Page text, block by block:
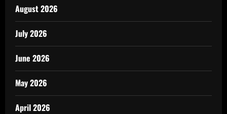
August 2026
July 2026
June 2026
May 2026
April 2026